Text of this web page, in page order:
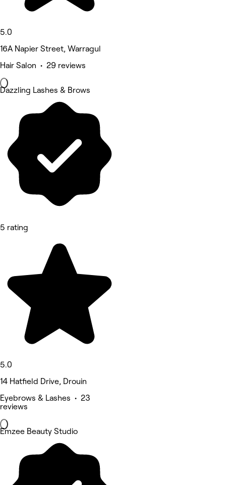
5.0
16A Napier Street, Warragul
Hair Salon • 29 reviews
Dazzling Lashes & Brows
5 rating
5.0
14 Hatfield Drive, Drouin
Eyebrows & Lashes • 23
reviews
Emzee Beauty Studio